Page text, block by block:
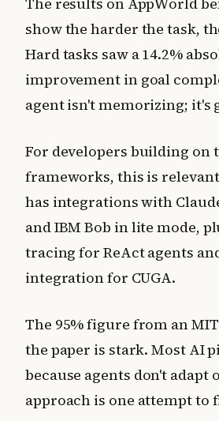
show the harder the task,
Hard tasks saw a 14.2%
improvement in goal
agent isn't memorizing; it's
For developers building on
frameworks, this is
has integrations with
and IBM Bob in lite mode,
tracing for ReAct agents
integration for CUGA.
The 95% figure from an
the paper is stark. Most AI
because agents don't adapt
approach is one attempt to